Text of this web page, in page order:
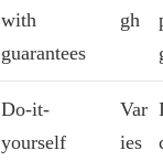
with
guarantees
gh
Do-it-
yourself
Var
ies